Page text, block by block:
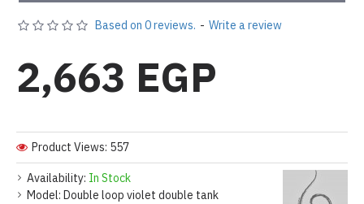
Availability: In Stock
Model: Double loop violet double tank
Product Views: 557
Based on 0 reviews. - Write a review
2,663 EGP